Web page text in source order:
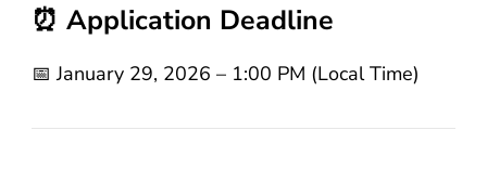
⏰ Application Deadline
📅January 29, 2026 – 1:00 PM (Local Time)